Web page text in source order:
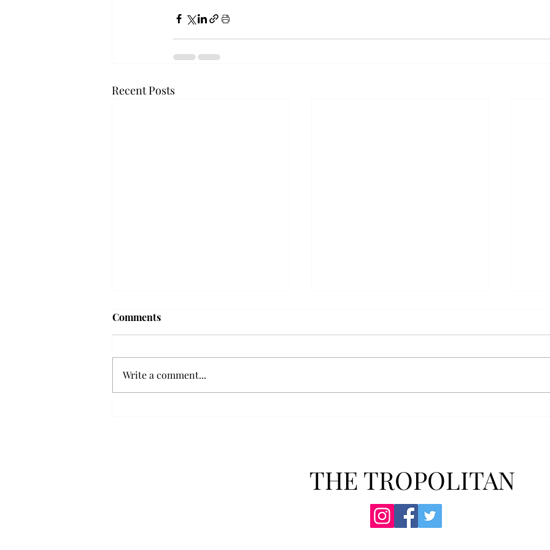
Recent Posts
Troy professor travels to
research expansion projects in
Vietnam and South Korea, last
reflected on their time in the
The
Comments
Write a comment...
THE TROPOLITAN